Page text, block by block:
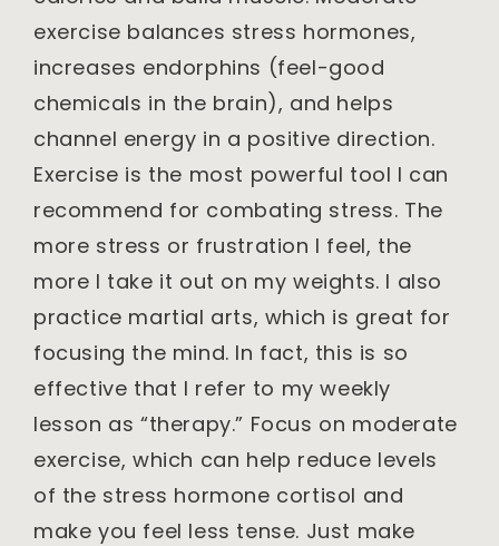
exercise balances stress hormones,
increases endorphins (feel-good
chemicals in the brain), and helps
channel energy in a positive direction.
Exercise is the most powerful tool I can
recommend for combating stress. The
more stress or frustration I feel, the
more I take it out on my weights. I also
practice martial arts, which is great for
focusing the mind. In fact, this is so
effective that I refer to my weekly
lesson as “therapy.” Focus on moderate
exercise, which can help reduce levels
of the stress hormone cortisol and
make you feel less tense. Just make